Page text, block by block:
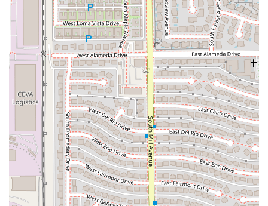
Catering to Late-Night Crowd: Crucial operational hours
that extend well past typical dining times, serving the
key demographic of college students and individuals
enjoying the Tempe nightlife.
Value and Variety: Combines the brand’s nationally
recognized value focus with special menu items like the
Cantina Chicken line, offering both affordability and
premium options.
Contact Information (Tempe Cantina Location)
For placing orders, checking hours, or for any customer
service inquiries, please use the contact information below
for the Tempe Cantina:
Address: 423 S Mill Ave, Tempe, AZ 85281, USA
Phone: (602) 675-8380